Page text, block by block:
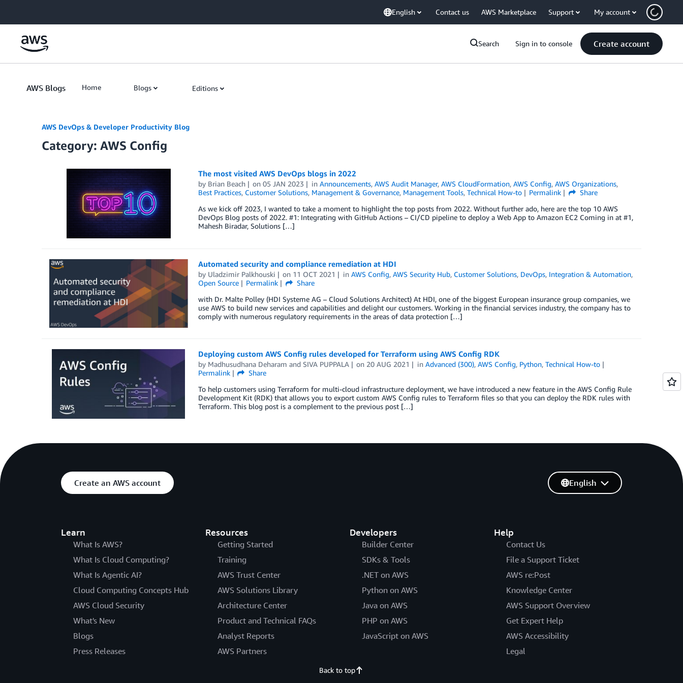
English Contact us AWS Marketplace Support My account
Search Sign in to console Create account
AWS Blogs Home Blogs Editions
AWS DevOps & Developer Productivity Blog
Category: AWS Config
The most visited AWS DevOps blogs in 2022
by Brian Beach on05 JAN 2023 inAnnouncements,AWS Audit Manager,AWS CloudFormation,AWS Config,AWS Organizations,
Best Practices, Customer Solutions, Management & Governance, Management Tools, Technical How-to Permalink
Share
As we kick off 2023, I wanted to take a moment to highlight the top posts from 2022. Without further ado, here are the top 10 AWS
DevOps Blog posts of 2022. #1: Integrating with GitHub Actions – CI/CD pipeline to deploy a Web App to Amazon EC2 Coming in at #1,
Mahesh Biradar, Solutions […]
Automated security and compliance remediation at HDI
by Uladzimir Palkhouski on 11 OCT 2021 inAWS Config,AWS Security Hub, Customer Solutions, DevOps, Integration & Automation,
Open Source
Permalink
Share
with Dr. Malte Polley (HDI Systeme AG – Cloud Solutions Architect) At HDI, one of the biggest European insurance group companies, we
use AWS to build new services and capabilities and delight our customers. Working in the financial services industry, the company has to
comply with numerous regulatory requirements in the areas of data protection […]
Deploying custom AWS Config rules developed for Terraform using AWS Config RDK
by Madhusudhana Deharam and SIVA PUPPALA on 20 AUG 2021 inAdvanced (300),AWS Config, Python,Technical How-to
Permalink
Share
To help customers using Terraform for multi-cloud infrastructure deployment, we have introduced a new feature in the AWS Config Rule
Development Kit (RDK) that allows you to export custom AWS Config rules to Terraform files so that you can deploy the RDK rules with
Terraform. This blog post is a complement to the previous post […]
Create an AWS account
Learn
What Is AWS?
What Is Cloud Computing?
What Is Agentic AI?
Cloud Computing Concepts Hub
AWS Cloud Security
What's New
Blogs
Press Releases
Resources
Getting Started
Training
AWS Trust Center
AWS Solutions Library
Architecture Center
Product and Technical FAQs
Analyst Reports
AWS Partners
Developers
Builder Center
SDKs & Tools
.NET on AWS
Python on AWS
Java on AWS
PHP on AWS
JavaScript on AWS
Help
Contact Us
File a Support Ticket
AWS re:Post
Knowledge Center
AWS Support Overview
Get Expert Help
AWS Accessibility
Legal
English
Back to top